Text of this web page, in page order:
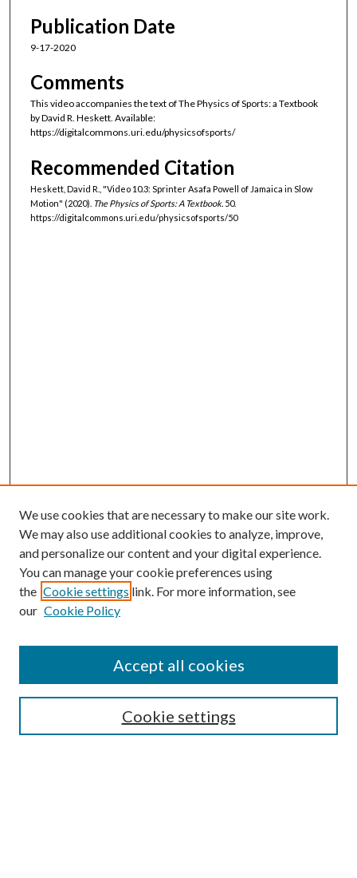
n
d
Publication Date
9-17-2020
Comments
This video accompanies the text of The Physics of Sports: a Textbook
by David R. Heskett. Available:
https://digitalcommons.uri.edu/physicsofsports/
Recommended Citation
Heskett, David R., "Video 10.3: Sprinter Asafa Powell of Jamaica in Slow
Motion" (2020). The Physics of Sports: A Textbook. 50.
https://digitalcommons.uri.edu/physicsofsports/50
SEARCH
We use cookies that are necessary to make our site work.
We may also use additional cookies to analyze, improve,
and personalize our content and your digital experience.
You can manage your cookie preferences using
the Cookie settings link. For more information, see
our Cookie Policy
Cookie settings
Accept all cookies